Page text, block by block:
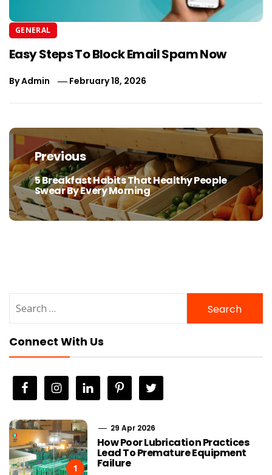
GENERAL
Easy Steps To Block Email Spam Now
ByAdmin February 18, 2026
Post
navigation
Previous
Previous
post:
5 Breakfast Habits That Healthy People
Swear By Every Morning
for:
Connect With Us
1
29 Apr 2026
How Poor Lubrication Practices
Lead To Premature Equipment
Failure